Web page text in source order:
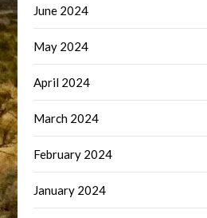
June 2024
May 2024
April 2024
March 2024
February 2024
January 2024